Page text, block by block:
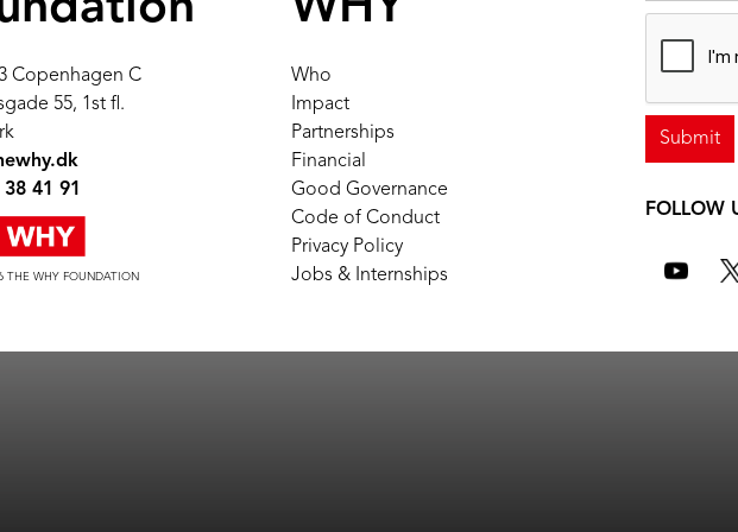
Copenhagen C
55, 1st fl.
41 91
THE WHY FOUNDATION
Who
Impact
Partnerships
Financial
Good Governance
Code of Conduct
Privacy Policy
Jobs & Internships
FOLLOW